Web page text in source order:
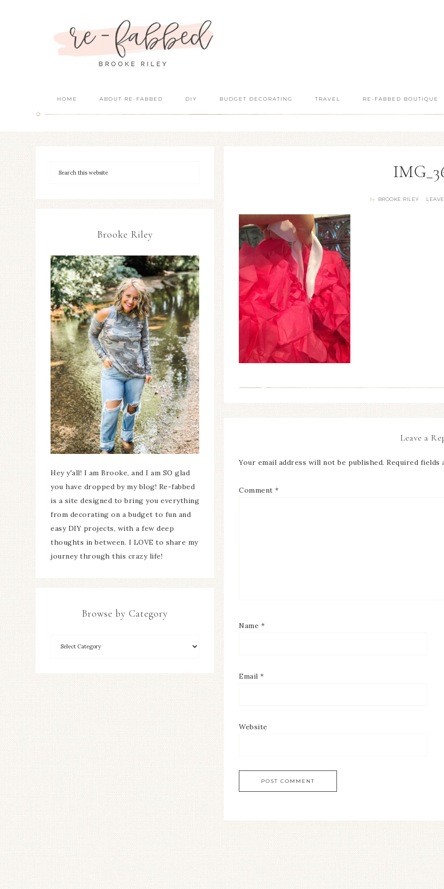
HOME ABOUT RE-FABBED DIY BUDGET DECORATING TRAVEL RE-FABBED BOUTIQUE
By BROOKE RILEY
Leave a
Your email address will not be published. Required fields
Comment *
Name *
Email *
Website
Brooke Riley
Hey y'all! I am Brooke, and I am SO glad
you have dropped by my blog! Re-fabbed
is a site designed to bring you everything
from decorating on a budget to fun and
easy DIY projects, with a few deep
thoughts in between. I LOVE to share my
journey through this crazy life!
Browse by Category